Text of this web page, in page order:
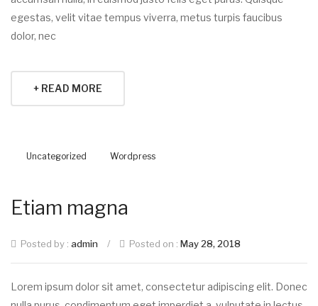
egestas, velit vitae tempus viverra, metus turpis faucibus
dolor, nec
+ READ MORE
Uncategorized Wordpress
Etiam magna
Posted by : admin / Posted on : May 28, 2018
Lorem ipsum dolor sit amet, consectetur adipiscing elit. Donec